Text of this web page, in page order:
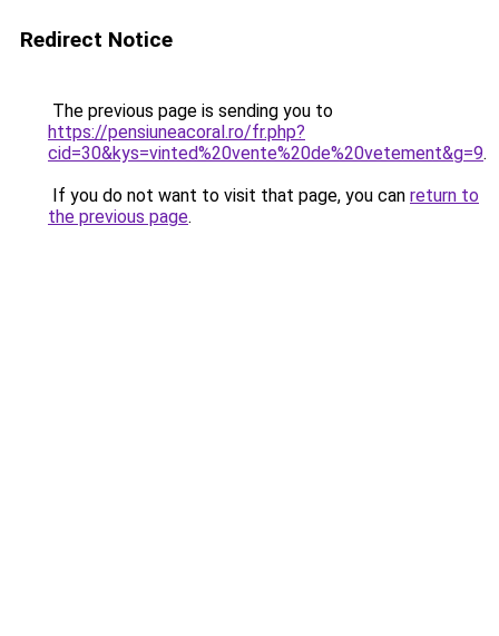
Redirect Notice
The previous page is sending you to
https://pensiuneacoral.ro/fr.php?
cid=30&kys=vinted%20vente%20de%20vetement&g=9.
If you do not want to visit that page, you can return to
the previous page.